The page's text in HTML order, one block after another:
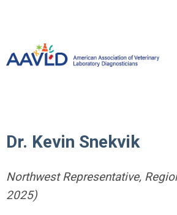
Dr. Kevin Snekvik
Northwest Representative,
2025)